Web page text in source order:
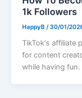
1k Followers
HappyB /30/01/
TikTok‘s affiliate
for content
while having fun.